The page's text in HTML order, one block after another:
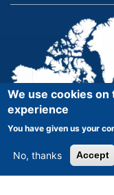
We use cookies
experience
You have given us your
No, thanks Accept